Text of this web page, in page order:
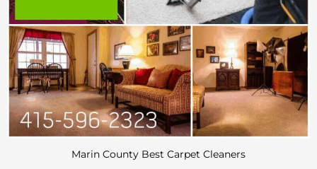
Marin County Best Carpet Cleaners